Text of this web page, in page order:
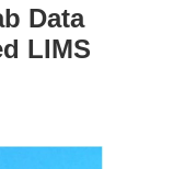
Data
LIMS